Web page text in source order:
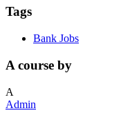
Tags
Bank Jobs
A course by
A
Admin